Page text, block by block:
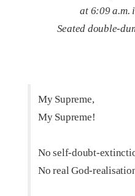
at 6:09 a.m.
Seated double-
My Supreme,
My Supreme!
No self-doubt-
No real God-